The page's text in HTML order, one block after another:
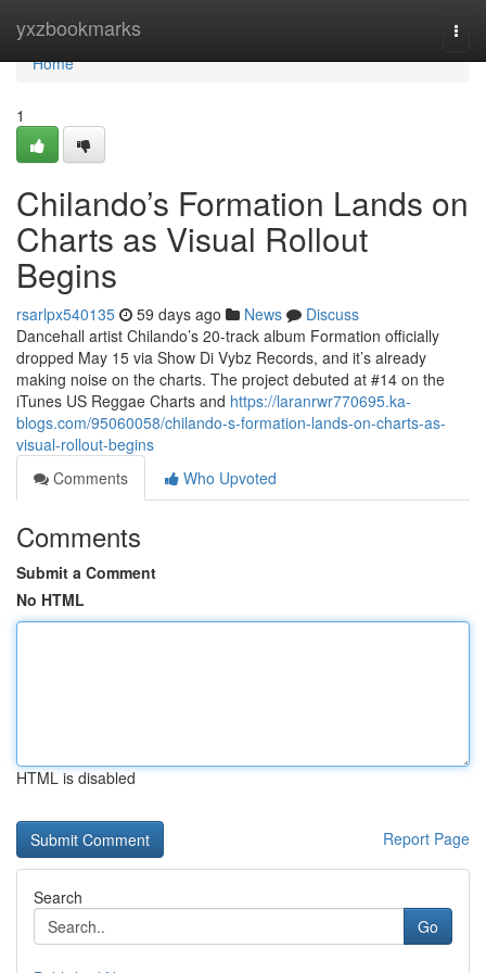
yxzbookmarks
Home
Home
1
Chilando’s Formation Lands on
Charts as Visual Rollout
Begins
rsarlpx540135 59 days ago News
Discuss
Dancehall artist Chilando’s 20-track album Formation officially
dropped May 15 via Show Di Vybz Records, and it’s already
making noise on the charts. The project debuted at #14 on the
iTunes US Reggae Charts and https://laranrwr770695.ka-
blogs.com/95060058/chilando-s-formation-lands-on-charts-as-
visual-rollout-begins
Comments
Who Upvoted
Comments
Submit a Comment
No HTML
HTML is disabled
Report Page
Search
Go